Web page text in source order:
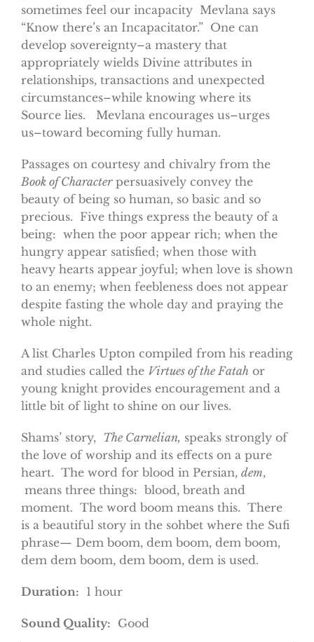
sometimes feel our incapacity Mevlana says
“Know there’s an Incapacitator.” One can
develop sovereignty–a mastery that
appropriately wields Divine attributes in
relationships, transactions and unexpected
circumstances–while knowing where its
Source lies. Mevlana encourages us–urges
us–toward becoming fully human.
Passages on courtesy and chivalry from the
Book of Characterpersuasively convey the
beauty of being so human, so basic and so
precious. Five things express the beauty of a
being: when the poor appear rich; when the
hungry appear satisfied; when those with
heavy hearts appear joyful; when love is shown
to an enemy; when feebleness does not appear
despite fasting the whole day and praying the
whole night.
A list Charles Upton compiled from his reading
and studies called the Virtues of the Fatah or
young knight provides encouragement and a
little bit of light to shine on our lives.
Shams’ story, The Carnelian, speaks strongly of
the love of worship and its effects on a pure
heart. The word for blood in Persian, dem,
means three things: blood, breath and
moment. The word boom means this. There
is a beautiful story in the sohbet where the Sufi
phrase— Dem boom, dem boom, dem boom,
dem dem boom, dem boom, dem is used.
Duration: 1 hour
Sound Quality: Good